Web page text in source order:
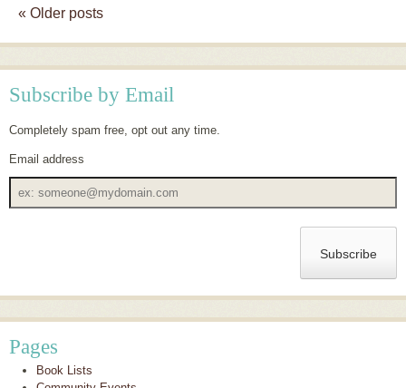
Post navigation
« Older posts
Subscribe by Email
Completely spam free, opt out any time.
Email address
address
Pages
Book Lists